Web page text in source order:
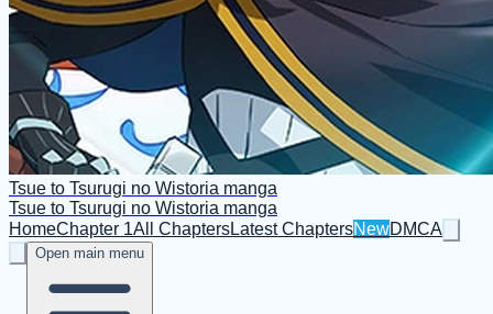
Tsue to Tsurugi no Wistoria manga
Tsue to Tsurugi no Wistoria manga
HomeChapter 1All ChaptersLatest ChaptersNewDMCA
Open main menu